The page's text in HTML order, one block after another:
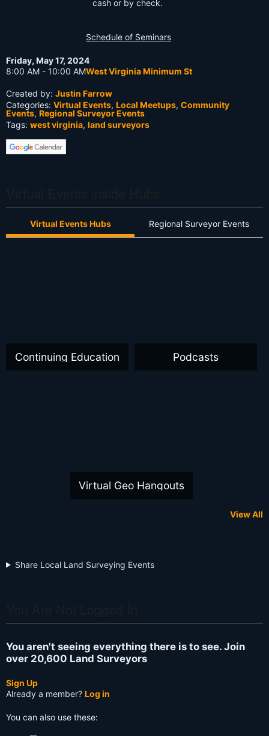
cash or by check.
Schedule of Seminars
Friday, May 17, 2024
8:00 AM - 10:00 AMWest Virginia Minimum St
Created by: Justin Farrow
Categories: Virtual Events, Local Meetups, Community
Events, Regional Surveyor Events
Tags: west virginia, land surveyors
Virtual Events Hubs Regional Surveyor Events
Continuing Education Podcasts
Virtual Geo Hangouts
View All
Share Local Land Surveying Events
You aren't seeing everything there is to see. Join
over 20,600 Land Surveyors
Sign Up
Already a member? Log in
You can also use these: